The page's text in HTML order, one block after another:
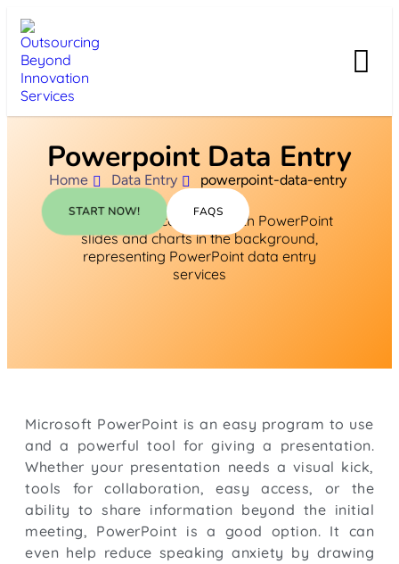
Powerpoint Data Entry
Home Data Entry powerpoint-data-entry
START NOW! FAQS
Microsoft PowerPoint is an easy program to use
and a powerful tool for giving a presentation.
Whether your presentation needs a visual kick,
tools for collaboration, easy access, or the
ability to share information beyond the initial
meeting, PowerPoint is a good option. It can
even help reduce speaking anxiety by drawing